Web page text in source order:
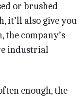
or brushed
it’ll also give you
the company’s
industrial
enough, the